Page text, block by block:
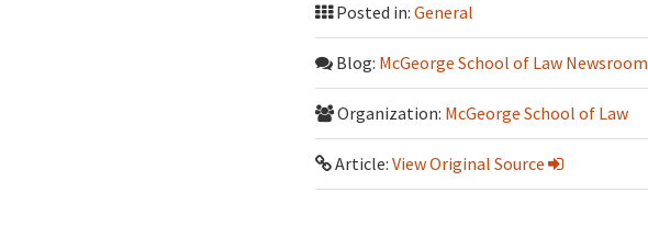
Posted in: General
Blog: McGeorge School of Law Newsroom
Organization: McGeorge School of Law
Article: View Original Source